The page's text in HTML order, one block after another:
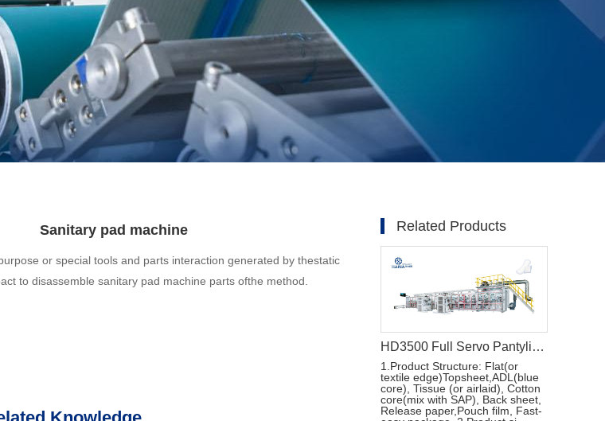
Sanitary pad machine
or special tools and parts interaction generated by thestatic
to disassemble sanitary pad machine parts ofthe method.
Related Products
HD3500 Full Servo Pantyliner Production Line+Auto Bagger
1.Product Structure: Flat(or
textile edge)Topsheet,ADL(blue
core), Tissue (or airlaid), Cotton
core(mix with SAP), Back sheet,
Release paper,Pouch film, Fast-